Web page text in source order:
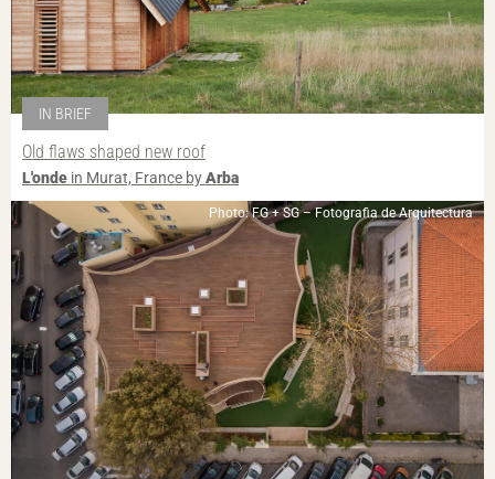
IN BRIEF
Old flaws shaped new roof
L'onde in Murat, France byArba
Photo: FG + SG – Fotografia de Arquitectura